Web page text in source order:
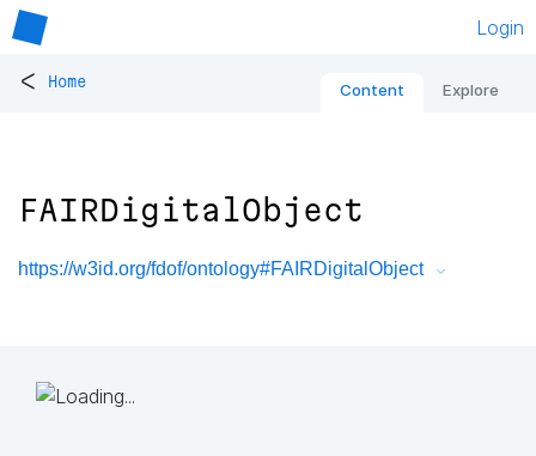
Login
< Home Content Explore
FAIRDigitalObject
https://w3id.org/fdof/ontology#FAIRDigitalObject